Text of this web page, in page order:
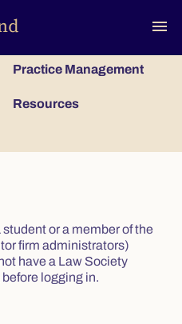
menu
Practice Management
Resources
or a member of the
firm administrators)
have a Law Society
before logging in.